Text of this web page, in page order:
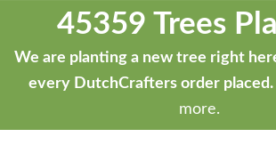
45359 Trees
We are planting a new tree right
every DutchCrafters order placed.
more.